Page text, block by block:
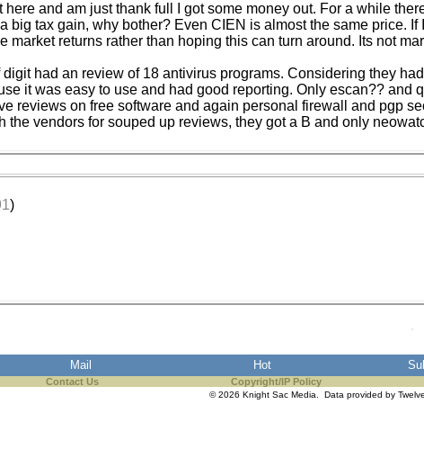
here and am just thank full I got some money out. For a while
big tax gain, why bother? Even CIEN is almost the same price.
market returns rather than hoping this can turn around. Its not
had an review of 18 antivirus programs. Considering they
it was easy to use and had good reporting. Only escan??
reviews on free software and again personal firewall and pgp
the vendors for souped up reviews, they got a B and only
)
Mail Hot
Contact Us Copyright/IP Policy
© 2026 Knight Sac Media. Data provided by